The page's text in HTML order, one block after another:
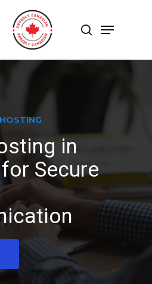
search
Menu
in
Secure